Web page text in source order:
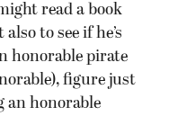
read a book
to see if he’s
honorable pirate
figure just
an honorable